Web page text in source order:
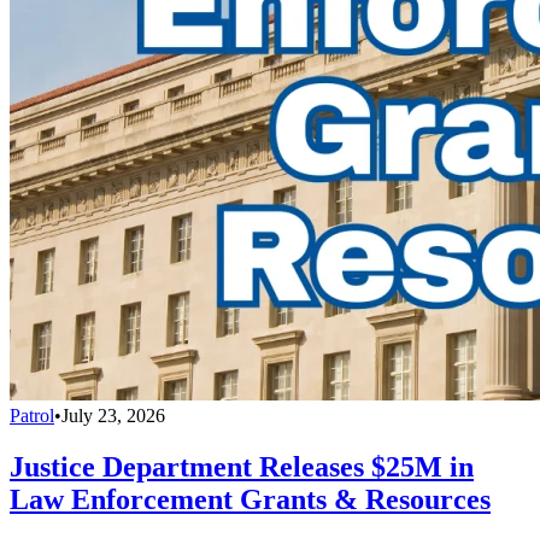
Patrol•July 23, 2026
Justice Department Releases $25M in
Law Enforcement Grants & Resources